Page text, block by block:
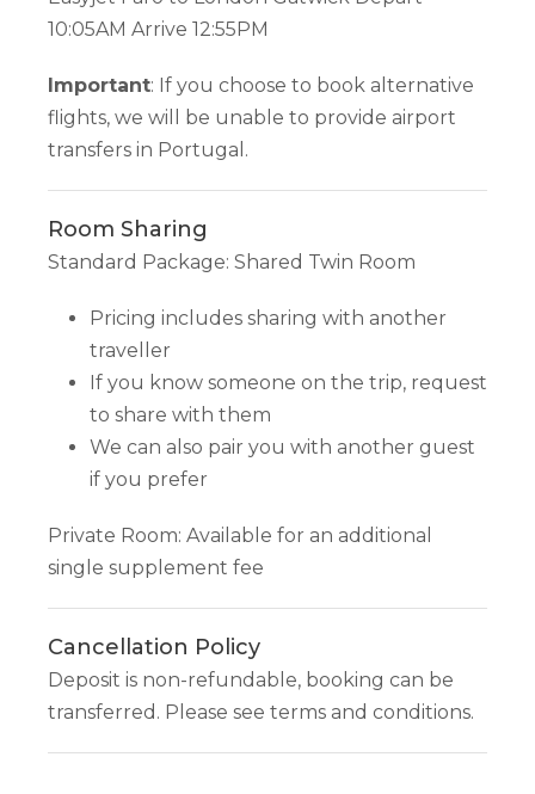
10:05AM Arrive 12:55PM
Important: If you choose to book alternative
flights, we will be unable to provide airport
transfers in Portugal.
Room Sharing
Standard Package: Shared Twin Room
Pricing includes sharing with another
traveller
If you know someone on the trip, request
to share with them
We can also pair you with another guest
if you prefer
Private Room: Available for an additional
single supplement fee
Cancellation Policy
Deposit is non-refundable, booking can be
transferred. Please see terms and conditions.